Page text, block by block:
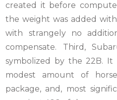
created it before
the weight was added
with strangely no
compensate. Third,
symbolized by the 22B. It
modest amount of
package, and, most